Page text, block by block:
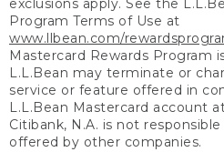
exclusions apply. See the
Program Terms of Use at
www.llbean.com/
Mastercard Rewards Program
L.L.Bean may terminate or
service or feature offered in
L.L.Bean Mastercard account
Citibank, N.A. is not
offered by other companies.